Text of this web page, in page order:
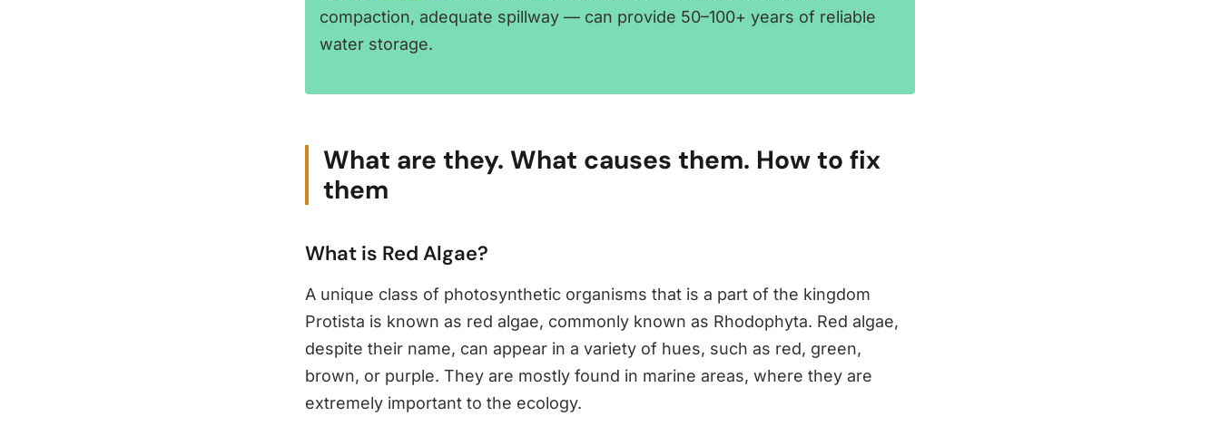
compaction, adequate spillway — can provide 50–100+ years of reliable
water storage.
What are they. What causes them. How to fix
them
What is Red Algae?
A unique class of photosynthetic organisms that is a part of the kingdom
Protista is known as red algae, commonly known as Rhodophyta. Red algae,
despite their name, can appear in a variety of hues, such as red, green,
brown, or purple. They are mostly found in marine areas, where they are
extremely important to the ecology.